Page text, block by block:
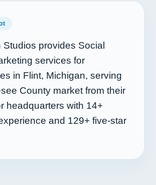
Studios provides Social
services for
in Flint, Michigan, serving
County market from their
headquarters with 14+
and 129+ five-star